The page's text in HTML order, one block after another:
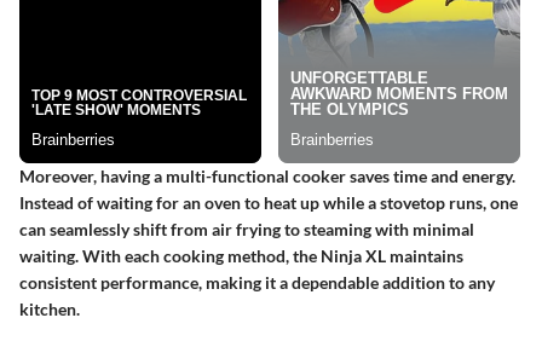
Moreover, having a multi-functional cooker saves time and energy.
Instead of waiting for an oven to heat up while a stovetop runs, one
can seamlessly shift from air frying to steaming with minimal
waiting. With each cooking method, the Ninja XL maintains
consistent performance, making it a dependable addition to any
kitchen.